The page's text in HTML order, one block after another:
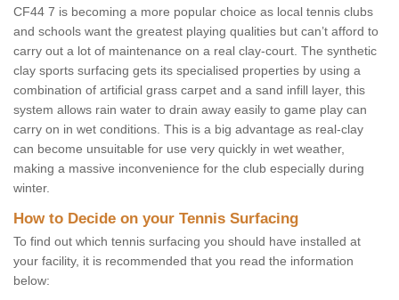
CF44 7 is becoming a more popular choice as local tennis clubs
and schools want the greatest playing qualities but can’t afford to
carry out a lot of maintenance on a real clay-court. The synthetic
clay sports surfacing gets its specialised properties by using a
combination of artificial grass carpet and a sand infill layer, this
system allows rain water to drain away easily to game play can
carry on in wet conditions. This is a big advantage as real-clay
can become unsuitable for use very quickly in wet weather,
making a massive inconvenience for the club especially during
winter.
How to Decide on your Tennis Surfacing
To find out which tennis surfacing you should have installed at
your facility, it is recommended that you read the information
below: